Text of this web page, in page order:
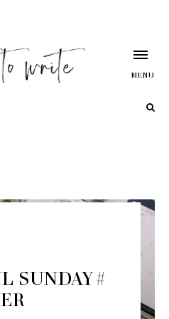
MENU
SUNDAY #